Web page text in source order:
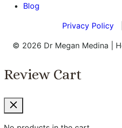
Blog
Privacy Policy
© 2026 Dr Megan Medina |
Review Cart